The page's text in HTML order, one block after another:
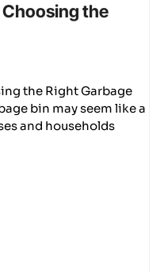
the
the Right Garbage
bin may seem like a
and households